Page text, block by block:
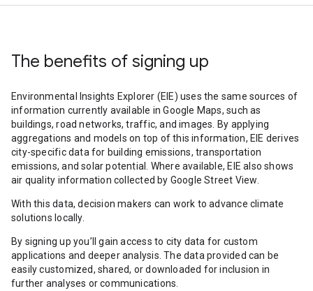
The benefits of signing up
Environmental Insights Explorer (EIE) uses the same sources of
information currently available in Google Maps, such as
buildings, road networks, traffic, and images. By applying
aggregations and models on top of this information, EIE derives
city-specific data for building emissions, transportation
emissions, and solar potential. Where available, EIE also shows
air quality information collected by Google Street View.
With this data, decision makers can work to advance climate
solutions locally.
By signing up you’ll gain access to city data for custom
applications and deeper analysis. The data provided can be
easily customized, shared, or downloaded for inclusion in
further analyses or communications.